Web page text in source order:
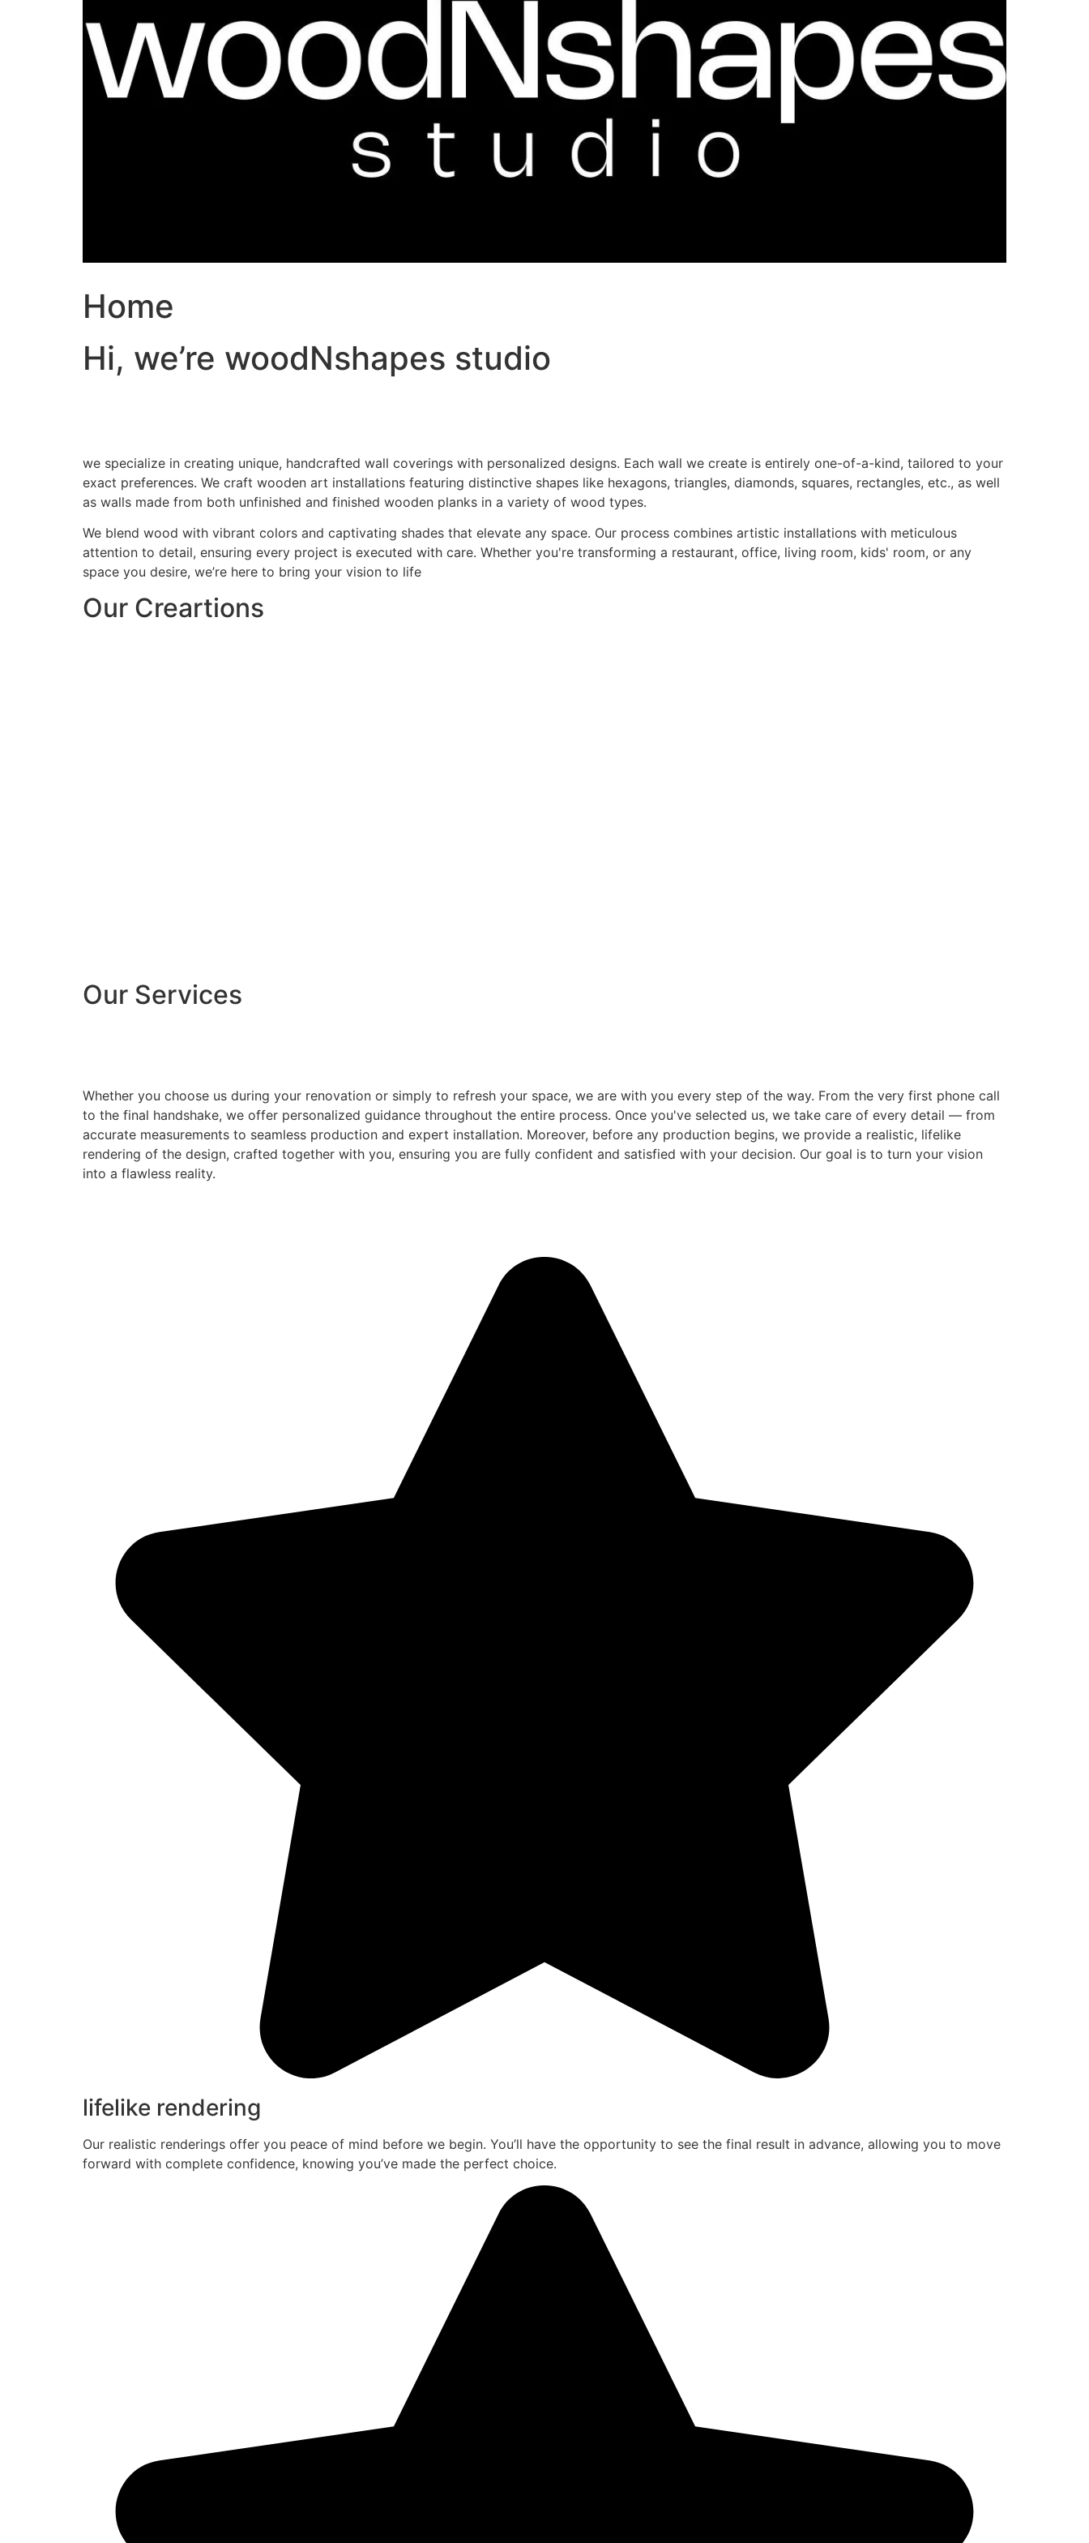
Home
Hi, we’re woodNshapes studio
we specialize in creating unique, handcrafted wall coverings with personalized designs. Each wall we create is entirely one-of-a-kind, tailored to your
exact preferences. We craft wooden art installations featuring distinctive shapes like hexagons, triangles, diamonds, squares, rectangles, etc., as well
as walls made from both unfinished and finished wooden planks in a variety of wood types.
We blend wood with vibrant colors and captivating shades that elevate any space. Our process combines artistic installations with meticulous
attention to detail, ensuring every project is executed with care. Whether you're transforming a restaurant, office, living room, kids' room, or any
space you desire, we’re here to bring your vision to life
Our Creartions
Our Services
Whether you choose us during your renovation or simply to refresh your space, we are with you every step of the way. From the very first phone call
to the final handshake, we offer personalized guidance throughout the entire process. Once you've selected us, we take care of every detail — from
accurate measurements to seamless production and expert installation. Moreover, before any production begins, we provide a realistic, lifelike
rendering of the design, crafted together with you, ensuring you are fully confident and satisfied with your decision. Our goal is to turn your vision
into a flawless reality.
lifelike rendering
Our realistic renderings offer you peace of mind before we begin. You’ll have the opportunity to see the final result in advance, allowing you to move
forward with complete confidence, knowing you’ve made the perfect choice.